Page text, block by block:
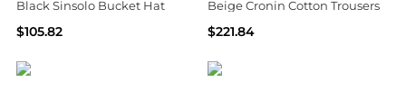
Black Sinsolo Bucket Hat
$105.82
Beige Cronin Cotton Trousers
$221.84